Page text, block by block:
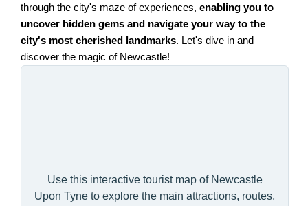
through the city's maze of experiences,enabling you to
uncover hidden gems and navigate your way to the
city's most cherished landmarks. Let's dive in and
discover the magic of Newcastle!
Use this interactive tourist map of Newcastle
Upon Tyne to explore the main attractions, routes,